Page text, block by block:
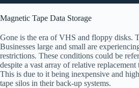
Magnetic Tape Data Storage
Gone is the era of VHS and floppy disks.
Businesses large and small are
restrictions. These conditions could be
despite a vast array of relative
This is due to it being inexpensive and
tape silos in their back-up systems.